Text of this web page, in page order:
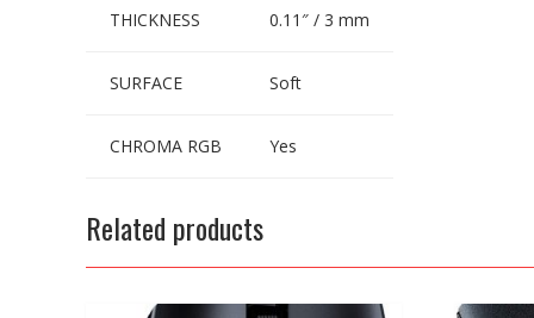
THICKNESS 0.11″ / 3 mm
SURFACE Soft
CHROMA RGB Yes
Related products